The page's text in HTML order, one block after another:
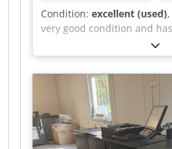
Condition: excellent (used)
very good condition and
operating hours. The
included: RU 510 / FS 532 /
Sox Apcof